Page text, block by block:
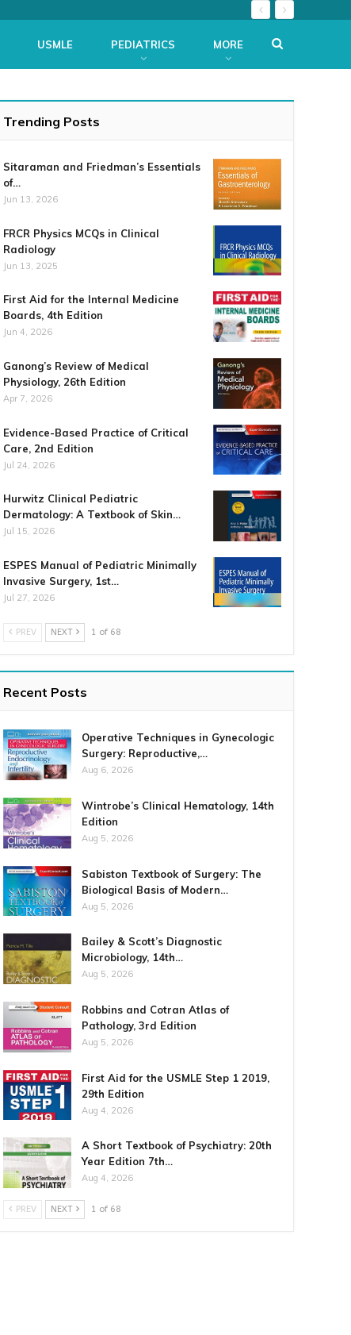
USMLE PEDIATRICS MORE
Trending Posts
Sitaraman and Friedman’s Essentials
of…
Jun 13, 2026
FRCR Physics MCQs in Clinical
Radiology
Jun 13, 2025
First Aid for the Internal Medicine
Boards, 4th Edition
Jun 4, 2026
Ganong’s Review of Medical
Physiology, 26th Edition
Apr 7, 2026
Evidence-Based Practice of Critical
Care, 2nd Edition
Jul 24, 2026
Hurwitz Clinical Pediatric
Dermatology: A Textbook of Skin…
Jul 15, 2026
ESPES Manual of Pediatric Minimally
Invasive Surgery, 1st…
Jul 27, 2026
PREV NEXT 1 of 68
Recent Posts
Operative Techniques in Gynecologic
Surgery: Reproductive,…
Aug 6, 2026
Wintrobe’s Clinical Hematology, 14th
Edition
Aug 5, 2026
Sabiston Textbook of Surgery: The
Biological Basis of Modern…
Aug 5, 2026
Bailey & Scott’s Diagnostic
Microbiology, 14th…
Aug 5, 2026
Robbins and Cotran Atlas of
Pathology, 3rd Edition
Aug 5, 2026
First Aid for the USMLE Step 1 2019,
29th Edition
Aug 4, 2026
A Short Textbook of Psychiatry: 20th
Year Edition 7th…
Aug 4, 2026
PREV NEXT 1 of 68